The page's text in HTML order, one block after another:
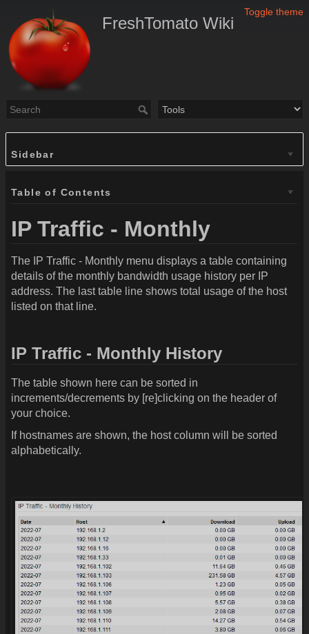
Toggle theme
FreshTomato Wiki
Sidebar
Table of Contents
IP Traffic - Monthly
The IP Traffic - Monthly menu displays a table containing
details of the monthly bandwidth usage history per IP
address. The last table line shows total usage of the host
listed on that line.
IP Traffic - Monthly History
The table shown here can be sorted in
increments/decrements by [re]clicking on the header of
your choice.
If hostnames are shown, the host column will be sorted
alphabetically.